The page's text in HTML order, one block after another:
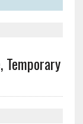
Temporary